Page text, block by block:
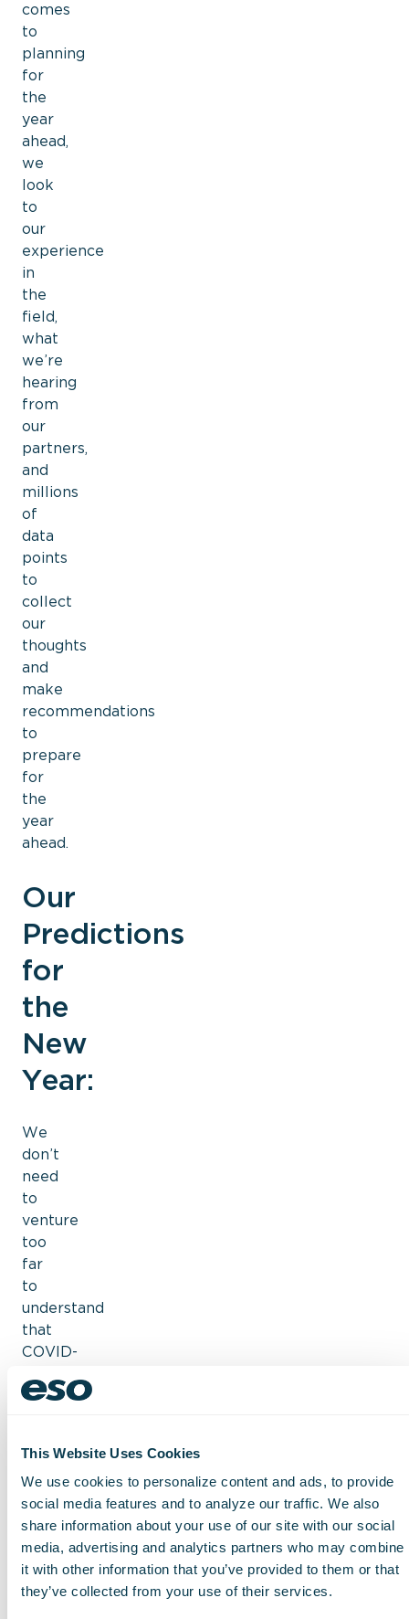
This Website Uses Cookies
We use cookies to personalize content and ads, to provide
social media features and to analyze our traffic. We also
share information about your use of our site with our social
media, advertising and analytics partners who may combine
it with other information that you’ve provided to them or that
they’ve collected from your use of their services.
comes
to
planning
for
the
year
ahead,
we
look
to
our
experience
in
the
field,
what
we’re
hearing
from
our
partners,
and
millions
of
data
points
to
collect
our
thoughts
and
make
recommendations
to
prepare
for
the
year
ahead.
Our
Predictions
for
the
New
Year:
We
don’t
need
to
venture
too
far
to
understand
that
COVID-
still
hospitals
in
2023,
specifically
when
it
comes